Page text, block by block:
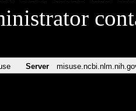
Server